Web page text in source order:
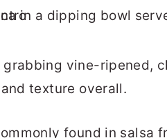
grabbing vine-ripened,
texture overall.
found in salsa